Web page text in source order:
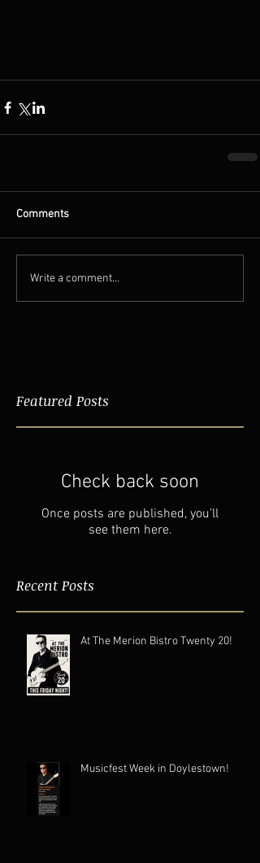
Comments
Write a comment...
Featured Posts
Check back soon
Once posts are published, you’ll
see them here.
Recent Posts
At The Merion Bistro Twenty 20!
Musicfest Week in Doylestown!